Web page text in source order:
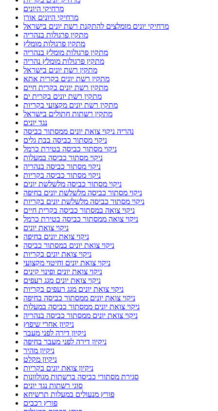
מרחיקי היונים
מרחיקי היונים אורן
מרחיקי יונים מומלצים להתקנת רשת יונים בישראל
מתקין פרגולות בנהריה
מתקין פרגולות מומלץ
מתקין פרגולות מומלץ בנהריה
מתקין פרגולות מומלץ נהריה
מתקין רשת יונים בישראל
מתקין רשת יונים בקרית אתא
מתקין רשת יונים בקרית חיים
מתקין רשת יונים בקרית ים
מתקין רשת יונים מקצועי בקריות
מתקין רשתות חתולים בישראל
נגד יונים
נהריה ניקוי צואת יונים ממסתור כביסה
ניקוי מסתור כביסה בבת גלים
ניקוי מסתור כביסה בטירת כרמל
ניקוי מסתור כביסה במעלות
ניקוי מסתור כביסה בנהריה
ניקוי מסתור כביסה בקריות
ניקוי מסתור כביסה מלשלשת יונים
ניקוי מסתור כביסה מלשלשת יונים בחיפה
ניקוי מסתור כביסה מלשלשת יונים בקריות
ניקוי צואה במסתור כביסה בקרית חיים
ניקוי צואה ממסתור כביסה בטירת כרמל
ניקוי צואת יונים
ניקוי צואת יונים בחיפה
ניקוי צואת יונים במסתור כביסה
ניקוי צואת יונים בקריות
ניקוי צואת יונים וחיטוי מקצועי
ניקוי צואת יונים ופינוי קינים
ניקוי צואת יונים מגג רעפים
ניקוי צואת יונים מגג רעפים בקריות
ניקוי צואת יונים ממסתור כביסה בחיפה
ניקוי צואת יונים ממסתור כביסה במעלות
ניקוי צואת יונים ממסתור כביסה בנהריה
ניקיון אחרי שיפוץ
ניקיון דירה לפני מעבר
ניקיון דירה לפני מעבר בחיפה
ניקיון מהיר
ניקיון מקלט
ניקיון צואת יונים בקריות
סגירת מסתורי כביסה ברשתות מגולוונות
סוגי רשתות נגד יונים
פורץ מנעולים במעלות תרשיחא
פורץ רכבים